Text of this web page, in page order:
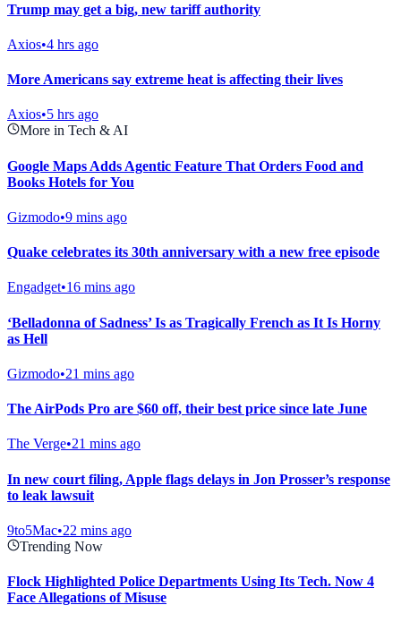
Trump may get a big, new tariff authority
Axios•4 hrs ago
More Americans say extreme heat is affecting their lives
Axios•5 hrs ago
More in Tech & AI
Google Maps Adds Agentic Feature That Orders Food and
Books Hotels for You
Gizmodo•9 mins ago
Quake celebrates its 30th anniversary with a new free episode
Engadget•16 mins ago
‘Belladonna of Sadness’ Is as Tragically French as It Is Horny
as Hell
Gizmodo•21 mins ago
The AirPods Pro are $60 off, their best price since late June
The Verge•21 mins ago
In new court filing, Apple flags delays in Jon Prosser’s response
to leak lawsuit
9to5Mac•22 mins ago
Trending Now
Flock Highlighted Police Departments Using Its Tech. Now 4
Face Allegations of Misuse